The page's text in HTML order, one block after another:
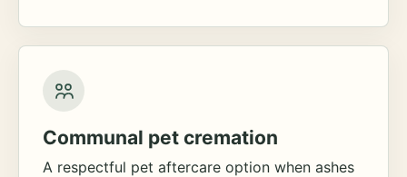
Communal pet cremation
A respectful pet aftercare option when ashes